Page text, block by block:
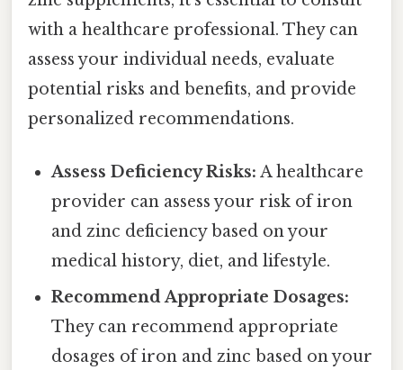
with a healthcare professional. They can
assess your individual needs, evaluate
potential risks and benefits, and provide
personalized recommendations.
Assess Deficiency Risks: A healthcare
provider can assess your risk of iron
and zinc deficiency based on your
medical history, diet, and lifestyle.
Recommend Appropriate Dosages:
They can recommend appropriate
dosages of iron and zinc based on your